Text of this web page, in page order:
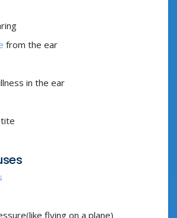
from the ear
in the ear
flying on a plane)